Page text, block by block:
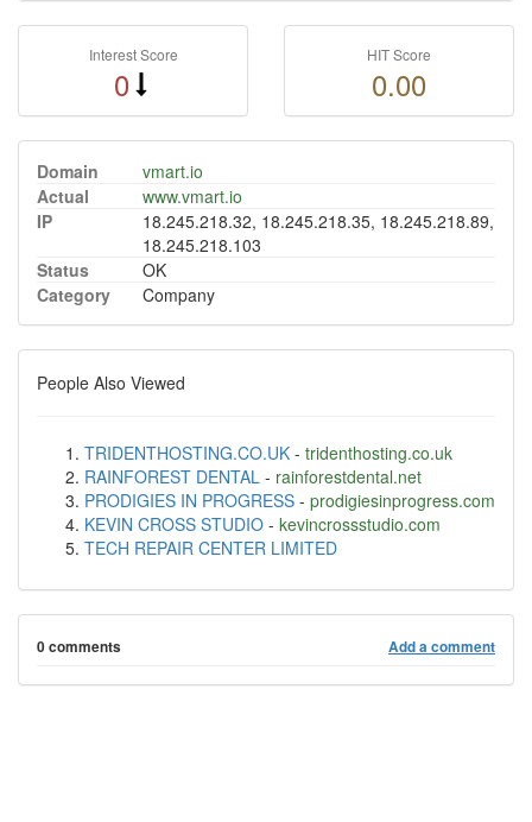
Interest Score
0
HIT Score
0.00
Domain
vmart.io
Actual
www.vmart.io
IP
18.245.218.32, 18.245.218.35, 18.245.218.89,
18.245.218.103
Status
OK
Category
Company
People Also Viewed
TRIDENTHOSTING.CO.UK - tridenthosting.co.uk
RAINFOREST DENTAL - rainforestdental.net
PRODIGIES IN PROGRESS - prodigiesinprogress.com
KEVIN CROSS STUDIO - kevincrossstudio.com
TECH REPAIR CENTER LIMITED
0 comments Add a comment